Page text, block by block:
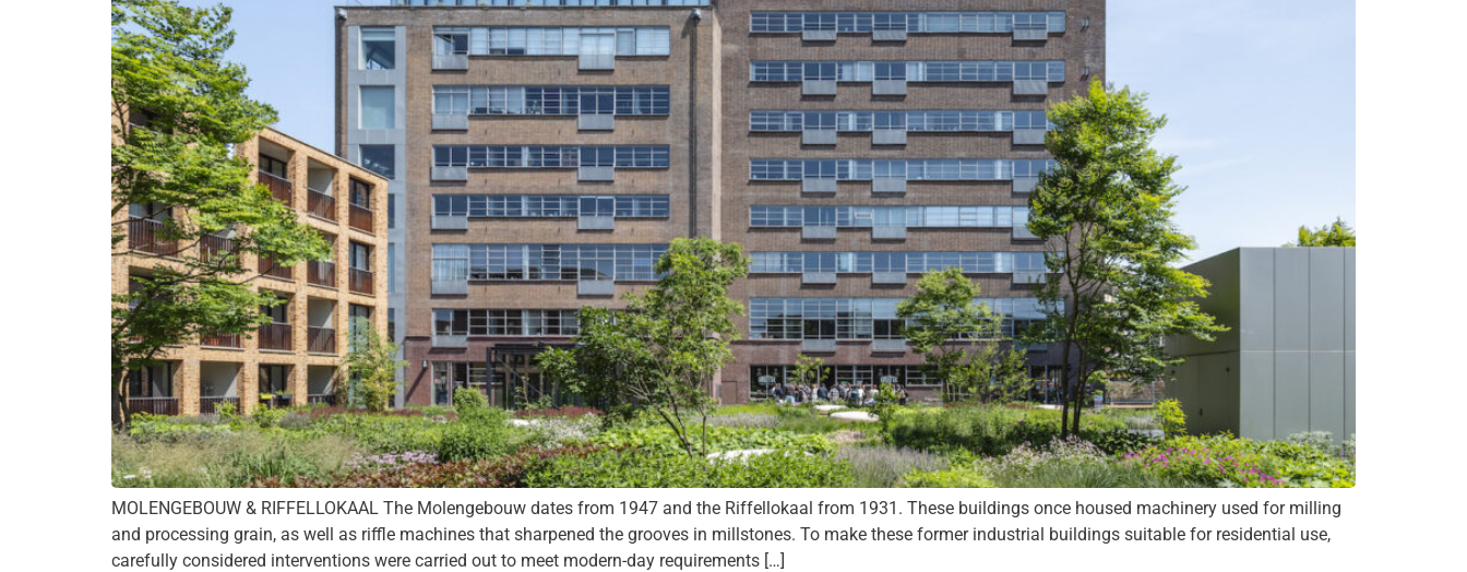
MOLENGEBOUW & RIFFELLOKAAL The Molengebouw dates from 1947 and the Riffellokaal from 1931. These buildings once housed machinery used for milling
and processing grain, as well as riffle machines that sharpened the grooves in millstones. To make these former industrial buildings suitable for residential use,
carefully considered interventions were carried out to meet modern-day requirements […]